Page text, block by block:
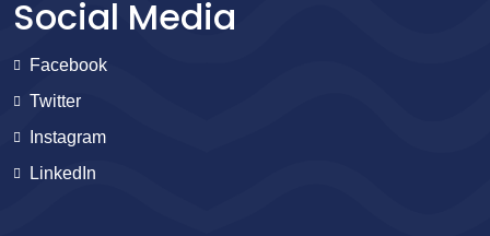
Social Media
Facebook
Twitter
Instagram
LinkedIn